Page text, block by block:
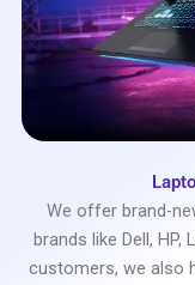
We offer brand-
brands like Dell,
customers, we also